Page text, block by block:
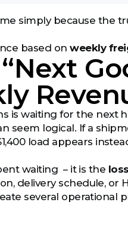
simply because the
based onweekly
is waiting for the next
logical. If a
load appears
waiting – it is the
delivery schedule, or
several operational